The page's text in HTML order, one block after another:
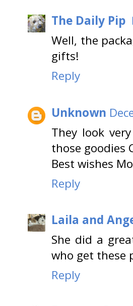
The Daily Pip
Well, the
gifts!
Reply
Unknown
They look
those goodies
Best wishes
Reply
Laila and
She did a
who get these
Reply